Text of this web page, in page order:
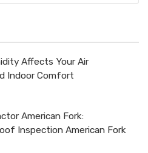
Affects Your Air
Indoor Comfort
American Fork:
Inspection American Fork